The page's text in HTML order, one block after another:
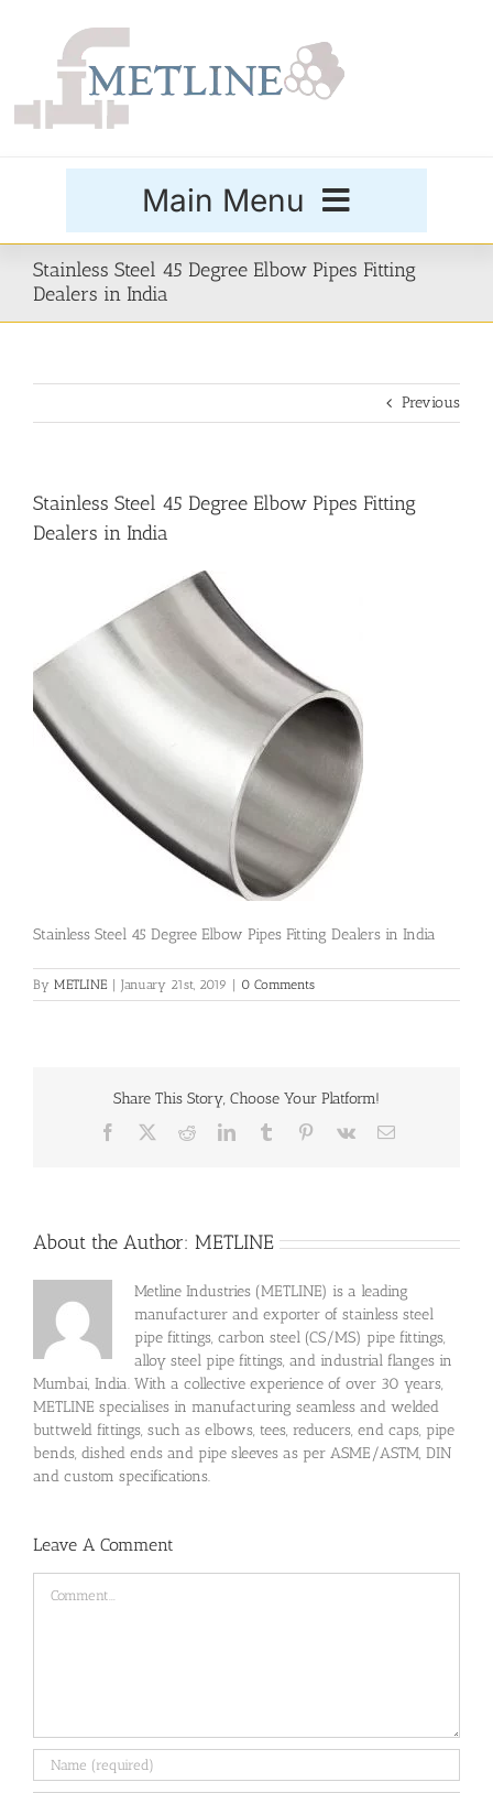
Main Menu
Products
Price List
Contact Us
Stainless Steel 45 Degree Elbow Pipes Fitting
Dealers in India
Previous
Stainless Steel 45 Degree Elbow Pipes Fitting
Dealers in India
Stainless Steel 45 Degree Elbow Pipes Fitting Dealers in India
By METLINE | January 21st, 2019 | 0 Comments
Share This Story, Choose Your Platform!
Facebook RedditLinkedInTumblr Pinterest
Vk Email
About the Author: METLINE
Metline Industries (METLINE) is a leading
manufacturer and exporter of stainless steel
pipe fittings, carbon steel (CS/MS) pipe fittings,
alloy steel pipe fittings, and industrial flanges in
Mumbai, India. With a collective experience of over 30 years,
METLINE specialises in manufacturing seamless and welded
buttweld fittings, such as elbows, tees, reducers, end caps, pipe
bends, dished ends and pipe sleeves as per ASME/ASTM, DIN
and custom specifications.
Leave A Comment